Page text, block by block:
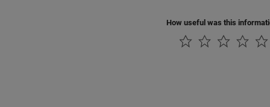
How useful was this